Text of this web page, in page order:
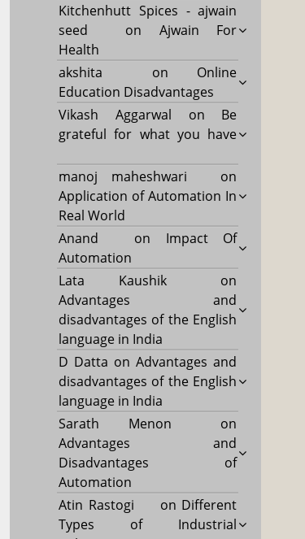
Kitchenhutt Spices - ajwain
seed
on Ajwain For
Health
akshita
on Online
Education Disadvantages
Vikash Aggarwal on Be
grateful for what you have
manoj maheshwari
on
Application of Automation In
Real World
Anand
on Impact Of
Automation
Lata Kaushik
on
Advantages and
disadvantages of the English
language in India
D Datta onAdvantages and
disadvantages of the English
language in India
Sarath Menon
on
Advantages and
Disadvantages of
Automation
Atin Rastogi
on Different
Types of Industrial